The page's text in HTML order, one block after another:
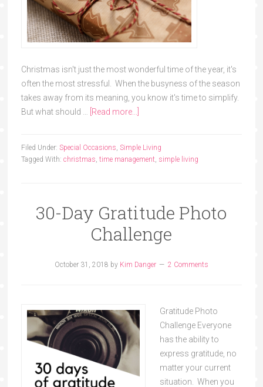
Christmas isn't just the most wonderful time of the year, it's
often the most stressful. When the busyness of the season
takes away from its meaning, you know it's time to simplify.
But what should …
[Read more...]
Filed Under: Special Occasions, Simple Living
Tagged With: christmas, time management, simple living
30-Day Gratitude Photo
Challenge
October 31, 2018 by Kim Danger 2 Comments
Gratitude Photo
Challenge Everyone
has the ability to
express gratitude, no
matter your current
situation. When you